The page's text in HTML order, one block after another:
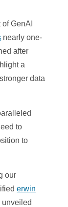
GenAI
nearly one-
after
a
data
to
to
our
erwin
unveiled